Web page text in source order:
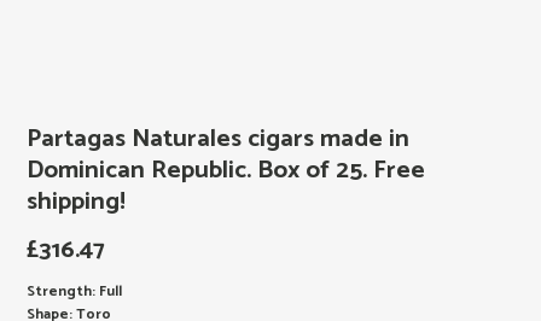
Partagas Naturales cigars made in
Dominican Republic. Box of 25. Free
shipping!
£316.47
Strength: Full
Shape: Toro